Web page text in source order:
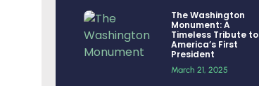
The Washington
Monument: A
Timeless Tribute to
America’s First
President
March 21, 2025